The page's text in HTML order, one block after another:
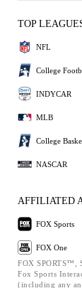
TOP
NFL
College
INDYCAR
MLB
College
NASCAR
AFFILIATED
FOX Sports
FOX One
FOX SPORTS™,
Fox Sports
(including any